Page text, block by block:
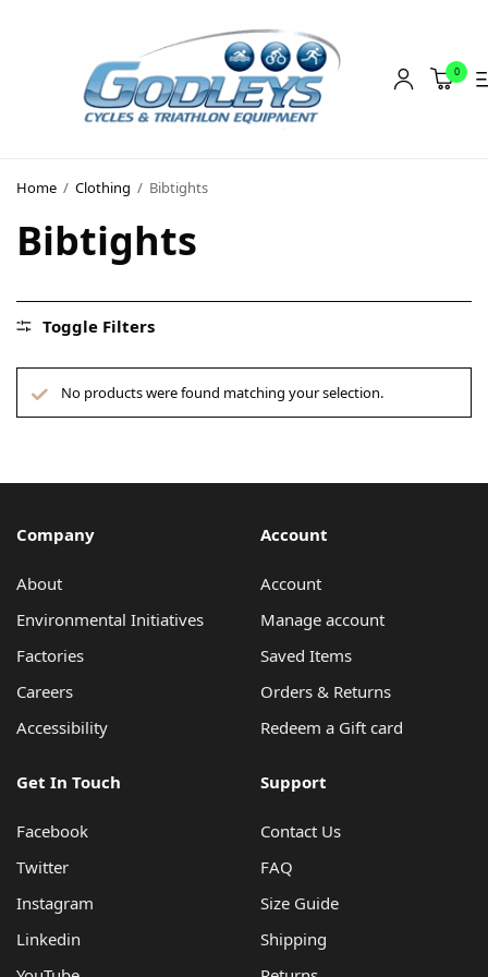
0
Home / Clothing / Bibtights
Bibtights
Toggle Filters
No products were found matching your selection.
Company
About
Environmental Initiatives
Factories
Careers
Accessibility
Account
Account
Manage account
Saved Items
Orders & Returns
Redeem a Gift card
Get In Touch
Facebook
Twitter
Instagram
Linkedin
Support
Contact Us
FAQ
Size Guide
Shipping
Social Rides
Training Camps
About
Contact
Factories
Accessibility
Copyright © 2023